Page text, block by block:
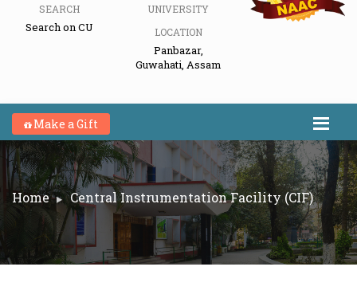
SEARCH
Search on CU
UNIVERSITY
LOCATION
Panbazar,
Guwahati, Assam
Make a Gift
Home Central Instrumentation Facility (CIF)